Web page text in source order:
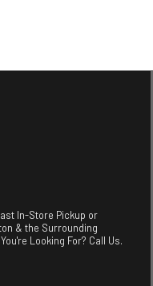
In-Store Pickup or
& the Surrounding
Looking For? Call Us.